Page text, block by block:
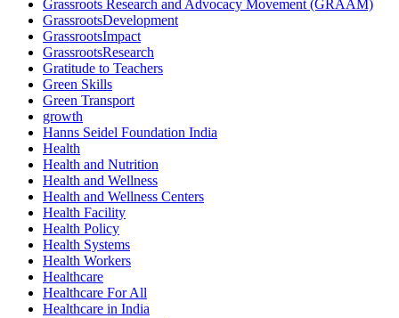
Grassroots Research and Advocacy Movement (GRAAM)
GrassrootsDevelopment
GrassrootsImpact
GrassrootsResearch
Gratitude to Teachers
Green Skills
Green Transport
growth
Hanns Seidel Foundation India
Health
Health and Nutrition
Health and Wellness
Health and Wellness Centers
Health Facility
Health Policy
Health Systems
Health Workers
Healthcare
Healthcare For All
Healthcare in India